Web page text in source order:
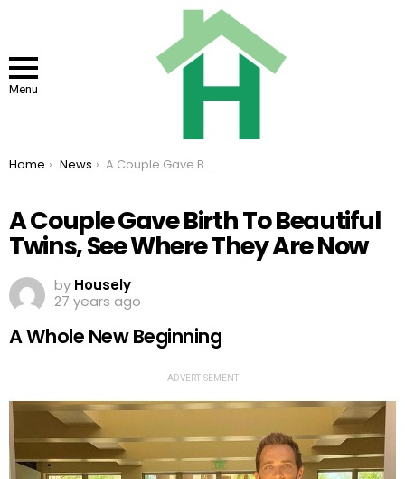
Menu
You are here:
Home News A Couple Gave Birth To Beautiful Twins, See Where They Are Now
A Couple Gave Birth To Beautiful
Twins, See Where They Are Now
by Housely
27 years ago
A Whole New Beginning
ADVERTISEMENT